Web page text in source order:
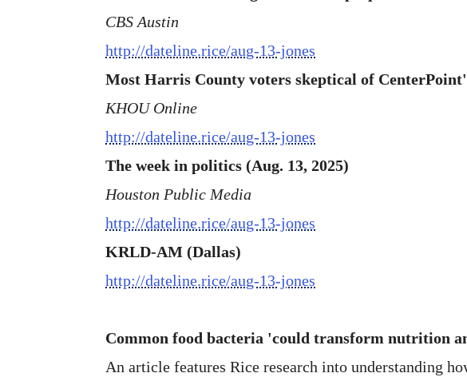
CBS Austin
http://dateline.rice/aug-13-jones
Most Harris County voters skeptical of
KHOU Online
http://dateline.rice/aug-13-jones
The week in politics (Aug. 13, 2025)
Houston Public Media
http://dateline.rice/aug-13-jones
KRLD-AM (Dallas)
http://dateline.rice/aug-13-jones
Common food bacteria 'could transform nutrition
An article features Rice research into understanding